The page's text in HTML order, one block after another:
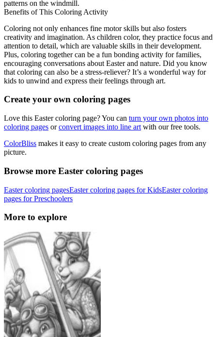
patterns on the windmill.
Benefits of This Coloring Activity
Coloring not only enhances fine motor skills but also fosters
creativity and imagination. As children color, they practice focus and
attention to detail, which are valuable skills in their development.
Plus, coloring together can be a fun bonding activity for families,
encouraging conversations about Easter and nature. Did you know
that coloring can also be a stress-reliever? It’s a wonderful way for
kids to unwind and express their feelings through art.
Create your own coloring pages
Love this Easter coloring page? You can turn your own photos into
coloring pages orconvert images into line art with our free tools.
ColorBliss makes it easy to create custom coloring pages from any
picture.
Browse more Easter coloring pages
Easter coloring pagesEaster coloring pages for KidsEaster coloring
pages for Preschoolers
More to explore